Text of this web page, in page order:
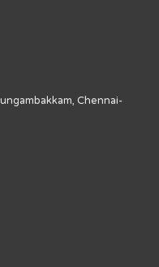
Chennai-